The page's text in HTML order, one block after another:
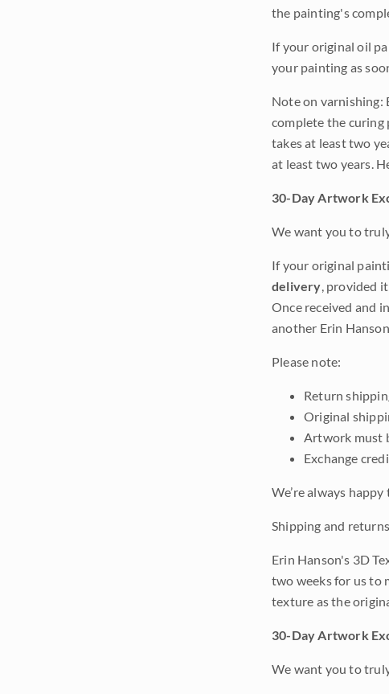
the painting's
If your original oil
your painting as
Note on varnishing:
complete the curing
takes at least two
at least two years.
30-Day Artwork
We want you to
If your original
delivery, provided
Once received and
another Erin
Please note:
Return
Original
Artwork must
Exchange
We’re always
Shipping and
Erin Hanson's 3D
two weeks for us to
texture as the
30-Day Artwork
We want you to